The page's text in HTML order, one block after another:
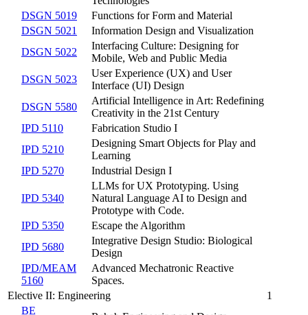
DSGN 5019
Functions for Form and Material
DSGN 5021
Information Design and Visualization
DSGN 5022
Interfacing Culture: Designing for
Mobile, Web and Public Media
DSGN 5023
User Experience (UX) and User
Interface (UI) Design
DSGN 5580
Artificial Intelligence in Art: Redefining
Creativity in the 21st Century
IPD 5110
Fabrication Studio I
IPD 5210
Designing Smart Objects for Play and
Learning
IPD 5270
Industrial Design I
IPD 5340
LLMs for UX Prototyping. Using
Natural Language AI to Design and
Prototype with Code.
IPD 5350
Escape the Algorithm
IPD 5680
Integrative Design Studio: Biological
Design
IPD/MEAM
5160
Advanced Mechatronic Reactive
Spaces.
Elective II: Engineering
1
BE